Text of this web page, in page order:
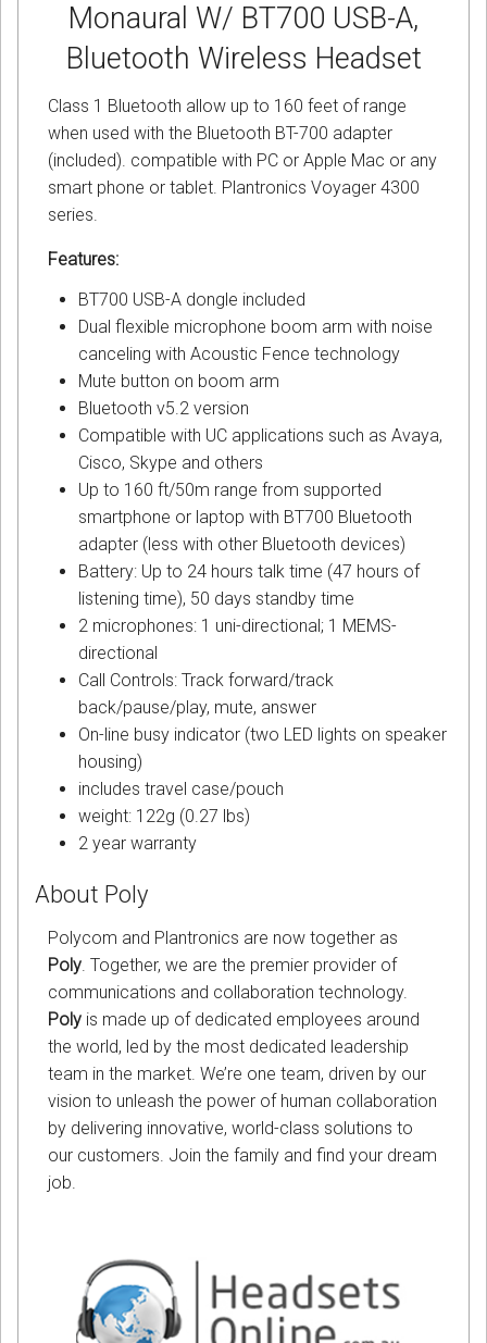
Monaural W/ BT700 USB-A,
Bluetooth Wireless Headset
Class 1 Bluetooth allow up to 160 feet of range
when used with the Bluetooth BT-700 adapter
(included). compatible with PC or Apple Mac or any
smart phone or tablet. Plantronics Voyager 4300
series.
Features:
BT700 USB-A dongle included
Dual flexible microphone boom arm with noise
canceling with Acoustic Fence technology
Mute button on boom arm
Bluetooth v5.2 version
Compatible with UC applications such as Avaya,
Cisco, Skype and others
Up to 160 ft/50m range from supported
smartphone or laptop with BT700 Bluetooth
adapter (less with other Bluetooth devices)
Battery: Up to 24 hours talk time (47 hours of
listening time), 50 days standby time
2 microphones: 1 uni-directional; 1 MEMS-
directional
Call Controls: Track forward/track
back/pause/play, mute, answer
On-line busy indicator (two LED lights on speaker
housing)
includes travel case/pouch
weight: 122g (0.27 lbs)
2 year warranty
About Poly
Polycom and Plantronics are now together as
Poly. Together, we are the premier provider of
communications and collaboration technology.
Poly is made up of dedicated employees around
the world, led by the most dedicated leadership
team in the market. We’re one team, driven by our
vision to unleash the power of human collaboration
by delivering innovative, world-class solutions to
our customers. Join the family and find your dream
job.